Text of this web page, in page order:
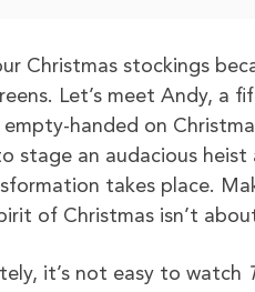
Christmas stockings
Let’s meet Andy, a
empty-handed on
stage an audacious
takes place.
of Christmas isn’t
it’s not easy to watch